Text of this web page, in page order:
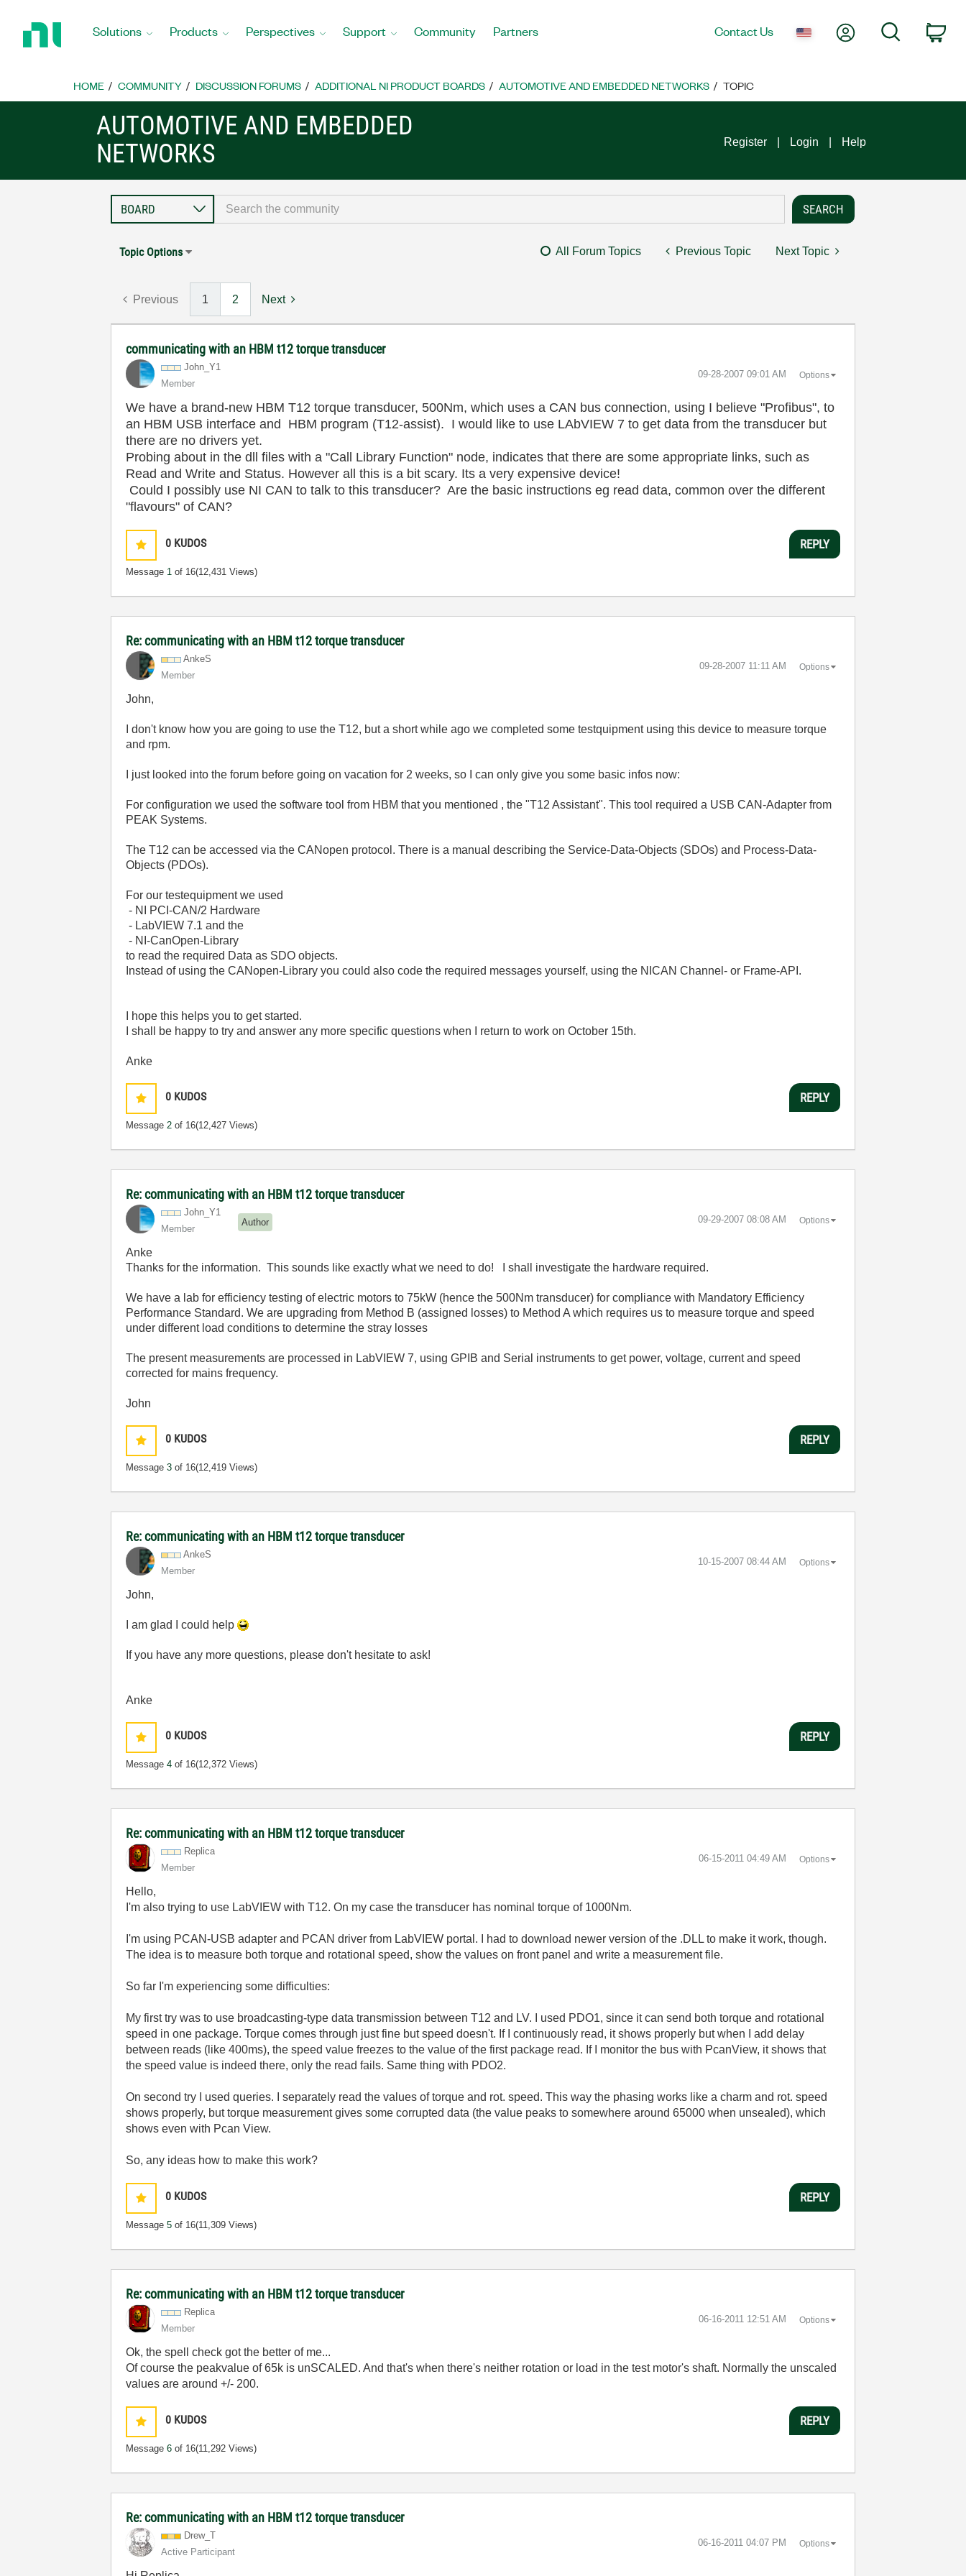
Home
Solutions Products Perspectives Support Community Partners Contact Us My AccountSearch
HOME COMMUNITY DISCUSSION FORUMS ADDITIONAL NI PRODUCT BOARDS AUTOMOTIVE AND EMBEDDED NETWORKS TOPIC
AUTOMOTIVE AND EMBEDDED
NETWORKS
Register Login Help
Topic Options All Forum Topics Previous Topic Next Topic
Previous 1 2 Next
communicating with an HBM t12 torque transducer
John_Y1
Member
‎09-28-2007 09:01 AM Options
We have a brand-new HBM T12 torque transducer, 500Nm, which uses a CAN bus connection, using I believe "Profibus", to
an HBM USB interface and HBM program (T12-assist). I would like to use LAbVIEW 7 to get data from the transducer but
there are no drivers yet.
Probing about in the dll files with a "Call Library Function" node, indicates that there are some appropriate links, such as
Read and Write and Status. However all this is a bit scary. Its a very expensive device!
Could I possibly use NI CAN to talk to this transducer? Are the basic instructions eg read data, common over the different
"flavours" of CAN?
0 KUDOS
Message 1 of 16(12,431 Views)
REPLY
Re: communicating with an HBM t12 torque transducer
AnkeS
Member
‎09-28-2007 11:11 AM Options
John,
I don't know how you are going to use the T12, but a short while ago we completed some testquipment using this device to measure torque
and rpm.
I just looked into the forum before going on vacation for 2 weeks, so I can only give you some basic infos now:
For configuration we used the software tool from HBM that you mentioned , the "T12 Assistant". This tool required a USB CAN-Adapter from
PEAK Systems.
The T12 can be accessed via the CANopen protocol. There is a manual describing the Service-Data-Objects (SDOs) and Process-Data-
Objects (PDOs).
For our testequipment we used
- NI PCI-CAN/2 Hardware
- LabVIEW 7.1 and the
- NI-CanOpen-Library
to read the required Data as SDO objects.
Instead of using the CANopen-Library you could also code the required messages yourself, using the NICAN Channel- or Frame-API.
I hope this helps you to get started.
I shall be happy to try and answer any more specific questions when I return to work on October 15th.
Anke
0 KUDOS
Message2 of 16(12,427 Views)
REPLY
Re: communicating with an HBM t12 torque transducer
John_Y1
Member
Author ‎09-29-2007 08:08 AM Options
Anke
Thanks for the information. This sounds like exactly what we need to do! I shall investigate the hardware required.
We have a lab for efficiency testing of electric motors to 75kW (hence the 500Nm transducer) for compliance with Mandatory Efficiency
Performance Standard. We are upgrading from Method B (assigned losses) to Method A which requires us to measure torque and speed
under different load conditions to determine the stray losses
The present measurements are processed in LabVIEW 7, using GPIB and Serial instruments to get power, voltage, current and speed
corrected for mains frequency.
John
0 KUDOS
Message3 of 16(12,419 Views)
REPLY
Re: communicating with an HBM t12 torque transducer
AnkeS
Member
‎10-15-2007 08:44 AM Options
John,
I am glad I could help
If you have any more questions, please don't hesitate to ask!
Anke
0 KUDOS
Message4 of 16(12,372 Views)
REPLY
Re: communicating with an HBM t12 torque transducer
Replica
Member
‎06-15-2011 04:49 AM Options
Hello,
I'm also trying to use LabVIEW with T12. On my case the transducer has nominal torque of 1000Nm.
I'm using PCAN-USB adapter and PCAN driver from LabVIEW portal. I had to download newer version of the .DLL to make it work, though.
The idea is to measure both torque and rotational speed, show the values on front panel and write a measurement file.
So far I'm experiencing some difficulties:
My first try was to use broadcasting-type data transmission between T12 and LV. I used PDO1, since it can send both torque and rotational
speed in one package. Torque comes through just fine but speed doesn't. If I continuously read, it shows properly but when I add delay
between reads (like 400ms), the speed value freezes to the value of the first package read. If I monitor the bus with PcanView, it shows that
the speed value is indeed there, only the read fails. Same thing with PDO2.
On second try I used queries. I separately read the values of torque and rot. speed. This way the phasing works like a charm and rot. speed
shows properly, but torque measurement gives some corrupted data (the value peaks to somewhere around 65000 when unsealed), which
shows even with Pcan View.
So, any ideas how to make this work?
0 KUDOS
Message5 of 16(11,309 Views)
REPLY
Re: communicating with an HBM t12 torque transducer
Replica
Member
‎06-16-2011 12:51 AM Options
Ok, the spell check got the better of me...
Of course the peakvalue of 65k is unSCALED. And that's when there's neither rotation or load in the test motor's shaft. Normally the unscaled
values are around +/- 200.
0 KUDOS
Message6 of 16(11,292 Views)
REPLY
Re: communicating with an HBM t12 torque transducer
Drew_T
Active Participant
‎06-16-2011 04:07 PM Options